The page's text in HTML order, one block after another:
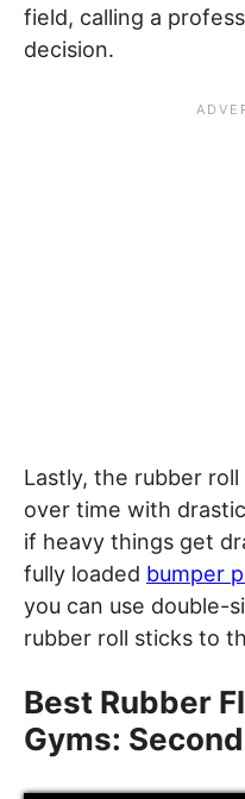
field, calling a
decision.
Lastly, the rubber
over time with
if heavy things get
fully loaded bumper
you can use double-
rubber roll sticks to
Best Rubber
Gyms: